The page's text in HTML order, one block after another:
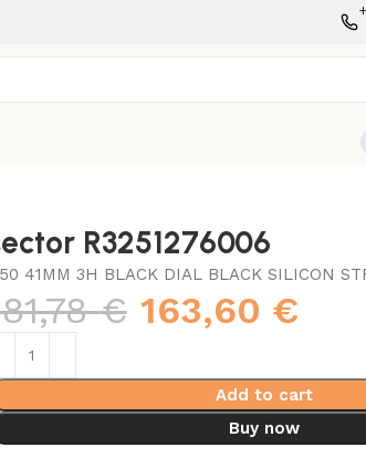
R3251276006
41MM 3H BLACK DIAL BLACK SILICON
€ 163,60 €
Add to cart
Buy now